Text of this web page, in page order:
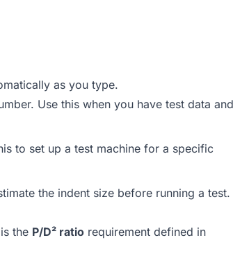
as you type.
Use this when you have test data and
to set up a test machine for a specific
the indent size before running a test.
the P/D² ratio requirement defined in